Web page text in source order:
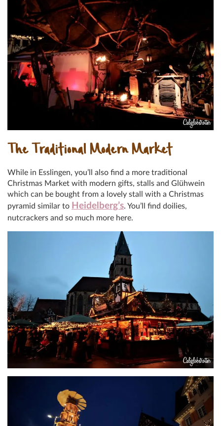
The Traditional Modern Market
While in Esslingen, you’ll also find a more traditional
Christmas Market with modern gifts, stalls and Glühwein
which can be bought from a lovely stall with a Christmas
pyramid similar to Heidelberg’s. You’ll find doilies,
nutcrackers and so much more here.